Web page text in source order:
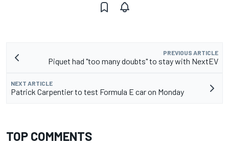
PREVIOUS ARTICLE
Piquet had "too many doubts" to stay with NextEV
NEXT ARTICLE
Patrick Carpentier to test Formula E car on Monday
TOP COMMENTS